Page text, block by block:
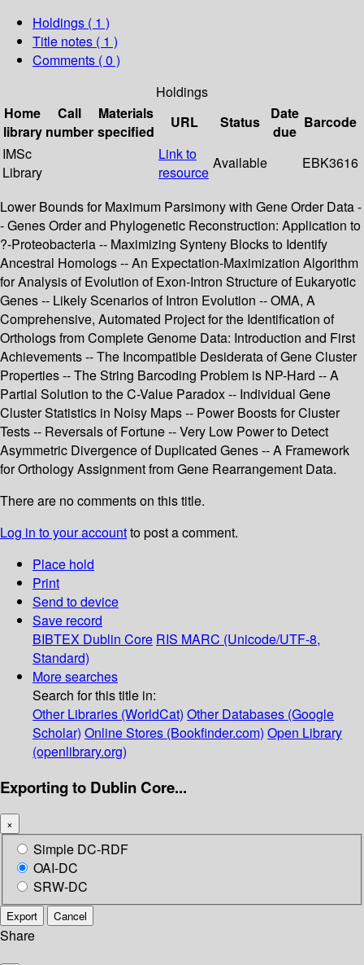
Holdings ( 1 )
Title notes ( 1 )
Comments ( 0 )
Holdings
Home
library
Call
number
Materials
specified
URL Status
Date
due
Barcode
IMSc
Library
Link to
resource
Available EBK3616
Lower Bounds for Maximum Parsimony with Gene Order Data -
- Genes Order and Phylogenetic Reconstruction: Application to
?-Proteobacteria -- Maximizing Synteny Blocks to Identify
Ancestral Homologs -- An Expectation-Maximization Algorithm
for Analysis of Evolution of Exon-Intron Structure of Eukaryotic
Genes -- Likely Scenarios of Intron Evolution -- OMA, A
Comprehensive, Automated Project for the Identification of
Orthologs from Complete Genome Data: Introduction and First
Achievements -- The Incompatible Desiderata of Gene Cluster
Properties -- The String Barcoding Problem is NP-Hard -- A
Partial Solution to the C-Value Paradox -- Individual Gene
Cluster Statistics in Noisy Maps -- Power Boosts for Cluster
Tests -- Reversals of Fortune -- Very Low Power to Detect
Asymmetric Divergence of Duplicated Genes -- A Framework
for Orthology Assignment from Gene Rearrangement Data.
There are no comments on this title.
Log in to your accountto post a comment.
Place hold
Print
Send to device
Save record
BIBTEX Dublin Core RIS MARC (Unicode/UTF-8,
Standard)
More searches
Search for this title in:
Other Libraries (WorldCat) Other Databases (Google
Scholar) Online Stores (Bookfinder.com) Open Library
(openlibrary.org)
Exporting to Dublin Core...
×
Simple DC-RDF
OAI-DC
SRW-DC
Export Cancel
Share